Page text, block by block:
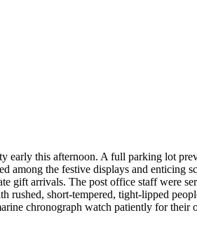
early this afternoon. A full parking lot
the festive displays and enticing
gift arrivals. The post office staff were
short-tempered, tight-lipped
chronograph watch patiently for their